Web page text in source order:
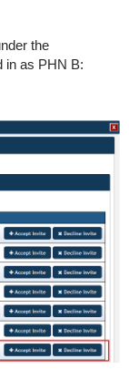
the
in as PHN B: